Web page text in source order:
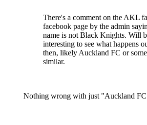
There's a comment on the AKL
facebook page by the admin
name is not Black Knights. Will
interesting to see what happens
then, likely Auckland FC or
similar.
Nothing wrong with just "Auckland